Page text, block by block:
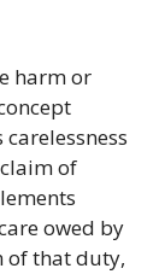
harm or
of
owed by
of that duty,